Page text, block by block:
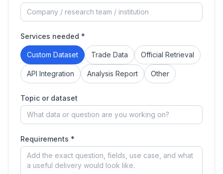
Services needed *
Custom Dataset Trade Data Official Retrieval
API Integration Analysis Report Other
Topic or dataset
Requirements *